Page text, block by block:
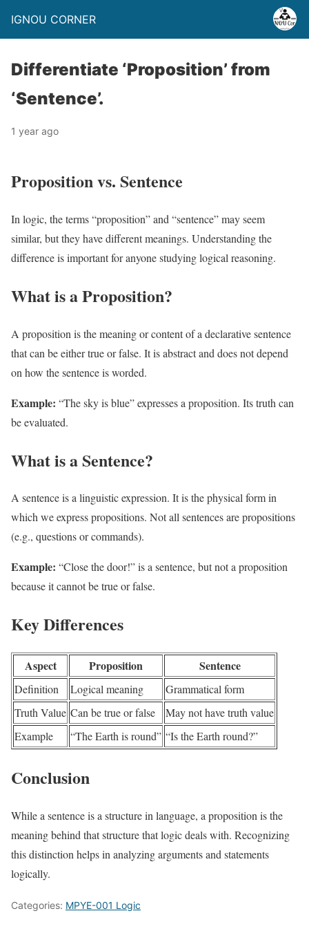
IGNOU CORNER
Differentiate ‘Proposition’ from
‘Sentence’.
1 year ago
Proposition vs. Sentence
In logic, the terms “proposition” and “sentence” may seem
similar, but they have different meanings. Understanding the
difference is important for anyone studying logical reasoning.
What is a Proposition?
A proposition is the meaning or content of a declarative sentence
that can be either true or false. It is abstract and does not depend
on how the sentence is worded.
Example: “The sky is blue” expresses a proposition. Its truth can
be evaluated.
What is a Sentence?
A sentence is a linguistic expression. It is the physical form in
which we express propositions. Not all sentences are propositions
(e.g., questions or commands).
Example: “Close the door!” is a sentence, but not a proposition
because it cannot be true or false.
Key Differences
Aspect Proposition Sentence
Definition Logical meaning
Grammatical form
Truth Value Can be true or false
May not have truth value
Example
“The Earth is round” “Is the Earth round?”
Conclusion
While a sentence is a structure in language, a proposition is the
meaning behind that structure that logic deals with. Recognizing
this distinction helps in analyzing arguments and statements
logically.
Categories: MPYE-001 Logic